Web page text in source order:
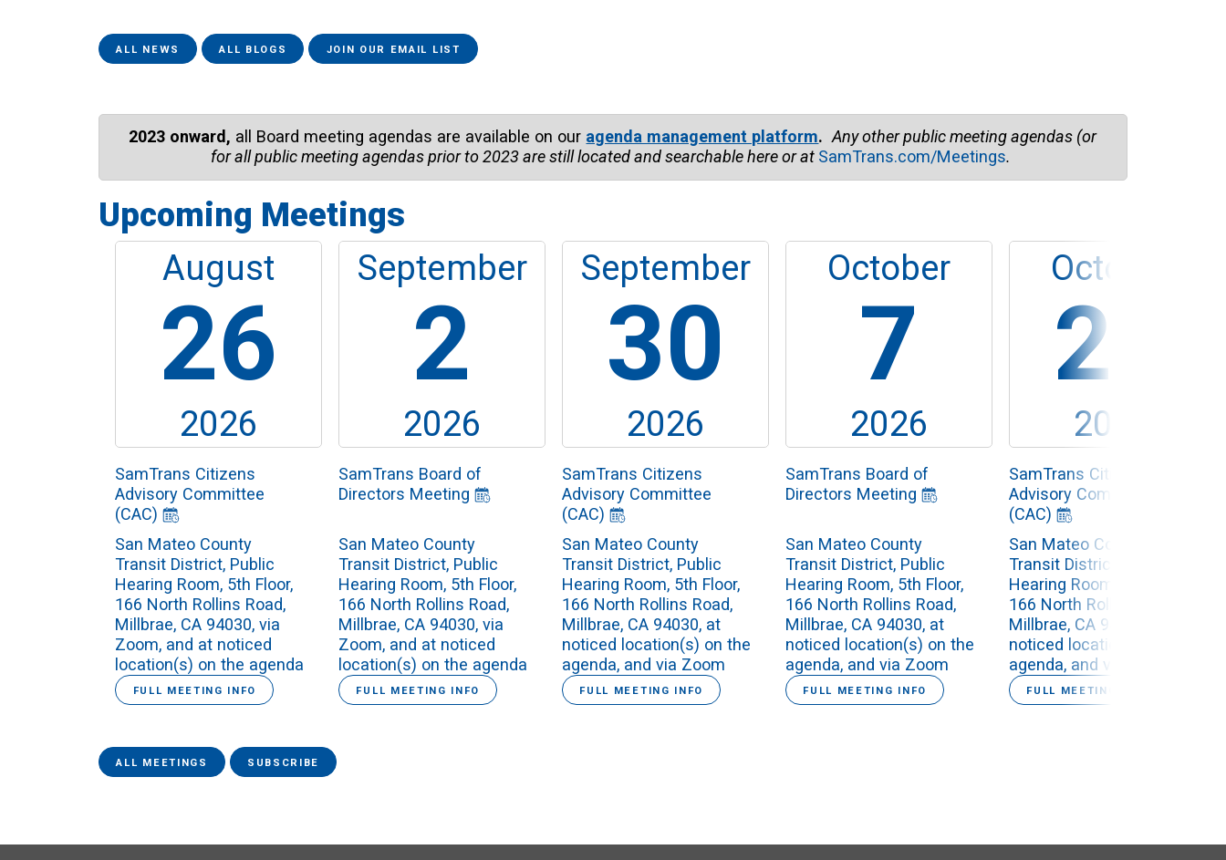
as all school-ori...
holiday weekend. The
fixe...
ALL NEWS ALL BLOGS JOIN OUR EMAIL LIST
2023 onward, all Board meeting agendas are available on our agenda management platform.Any other public meeting agendas (or
for all public meeting agendas prior to2023are still located and searchable here or at SamTrans.com/Meetings.
Upcoming Meetings
August
26
2026
SamTrans Citizens
Advisory Committee
(CAC)
San Mateo County
Transit District, Public
Hearing Room, 5th Floor,
166 North Rollins Road,
Millbrae, CA 94030, via
Zoom, and at noticed
location(s) on the agenda
FULL MEETING INFO
September
2
2026
SamTrans Board of
Directors Meeting
San Mateo County
Transit District, Public
Hearing Room, 5th Floor,
166 North Rollins Road,
Millbrae, CA 94030, via
Zoom, and at noticed
location(s) on the agenda
FULL MEETING INFO
September
30
2026
SamTrans Citizens
Advisory Committee
(CAC)
San Mateo County
Transit District, Public
Hearing Room, 5th Floor,
166 North Rollins Road,
Millbrae, CA 94030, at
noticed location(s) on the
agenda, and via Zoom
FULL MEETING INFO
October
7
2026
SamTrans Board of
Directors Meeting
San Mateo County
Transit District, Public
Hearing Room, 5th Floor,
166 North Rollins Road,
Millbrae, CA 94030, at
noticed location(s) on the
agenda, and via Zoom
FULL MEETING INFO
October
28
2026
SamTrans Citizens
Advisory Committee
(CAC)
San Mateo County
Transit District, Public
Hearing Room, 5th Floor,
166 North Rollins Road,
Millbrae, CA 94030, at
noticed location(s) on the
agenda, and via Zoom
FULL MEETING INFO
ALL MEETINGS SUBSCRIBE